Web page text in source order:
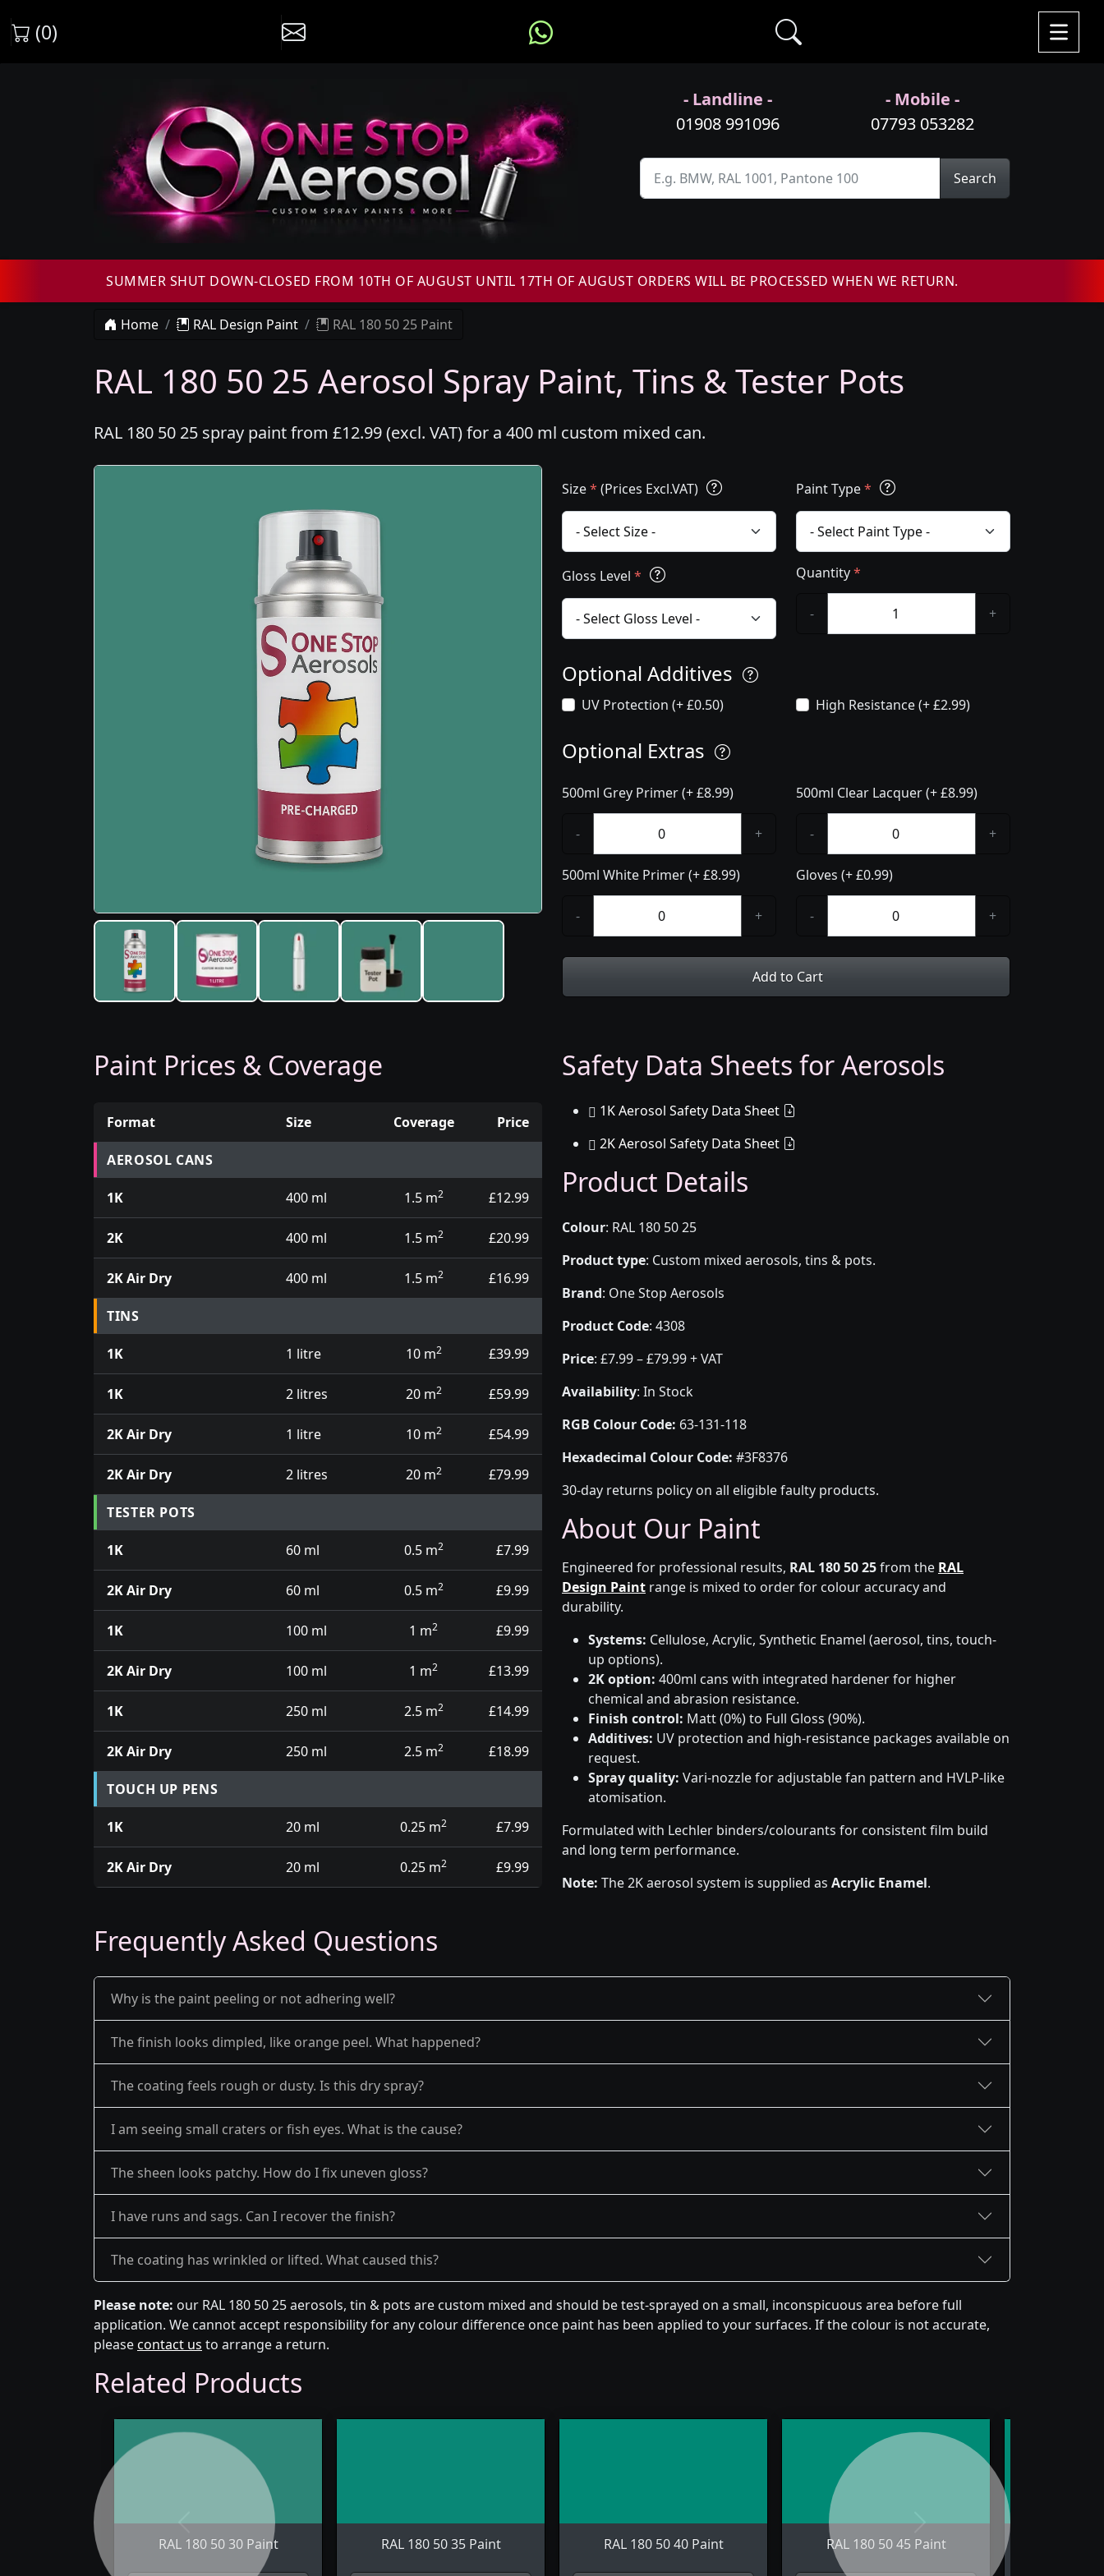
(0)
- Landline -
01908 991096
- Mobile -
07793 053282
Search
SUMMER SHUT DOWN-CLOSED FROM 10TH OF AUGUST UNTIL 17TH OF AUGUST ORDERS WILL BE PROCESSED WHEN WE RETURN.
Home RAL Design Paint RAL 180 50 25 Paint
RAL 180 50 25 Aerosol Spray Paint, Tins & Tester Pots
RAL 180 50 25 spray paint from £12.99 (excl. VAT) for a 400 ml custom mixed can.
Size* (Prices Excl.VAT) Paint Type*
Gloss Level * Quantity*
- +
Optional Additives
UV Protection (+ £0.50) High Resistance (+ £2.99)
Optional Extras
500ml Grey Primer (+ £8.99)
- +
500ml White Primer (+ £8.99)
- +
500ml Clear Lacquer (+ £8.99)
- +
Gloves (+ £0.99)
- +
Add to Cart
Paint Prices & Coverage
Prices for aerosol cans, tins, tester pots and touch up pens
Format Size Coverage Price
AEROSOL CANS
1K 400 ml 1.5 m2 £12.99
2K 400 ml 1.5 m2 £20.99
2K Air Dry 400 ml 1.5 m2 £16.99
TINS
1K 1 litre 10 m2 £39.99
1K 2 litres 20 m2 £59.99
2K Air Dry 1 litre 10 m2 £54.99
2K Air Dry 2 litres 20 m2 £79.99
TESTER POTS
1K 60 ml 0.5 m2 £7.99
2K Air Dry 60 ml 0.5 m2 £9.99
1K 100 ml 1 m2 £9.99
2K Air Dry 100 ml 1 m2 £13.99
1K 250 ml 2.5 m2 £14.99
2K Air Dry 250 ml 2.5 m2 £18.99
TOUCH UP PENS
1K 20 ml 0.25 m2 £7.99
2K Air Dry 20 ml 0.25 m2 £9.99
Safety Data Sheets for Aerosols
1K Aerosol Safety Data Sheet
2K Aerosol Safety Data Sheet
Product Details
Colour: RAL 180 50 25
Product type: Custom mixed aerosols, tins & pots.
Brand: One Stop Aerosols
Product Code: 4308
Price: £7.99 – £79.99 + VAT
Availability: In Stock
RGB Colour Code: 63-131-118
Hexadecimal Colour Code: #3F8376
30-day returns policy on all eligible faulty products.
About Our Paint
Engineered for professional results, RAL 180 50 25from the RAL
Design Paint range is mixed to order for colour accuracy and
durability.
Systems: Cellulose, Acrylic, Synthetic Enamel (aerosol, tins, touch-
up options).
2K option: 400ml cans with integrated hardener for higher
chemical and abrasion resistance.
Finish control: Matt (0%) to Full Gloss (90%).
Additives: UV protection and high-resistance packages available on
request.
Spray quality: Vari-nozzle for adjustable fan pattern and HVLP-like
atomisation.
Formulated with Lechler binders/colourants for consistent film build
and long term performance.
Note: The 2K aerosol system is supplied as Acrylic Enamel.
Frequently Asked Questions
Why is the paint peeling or not adhering well?
The finish looks dimpled, like orange peel. What happened?
The coating feels rough or dusty. Is this dry spray?
I am seeing small craters or fish eyes. What is the cause?
The sheen looks patchy. How do I fix uneven gloss?
I have runs and sags. Can I recover the finish?
The coating has wrinkled or lifted. What caused this?
Please note: our RAL 180 50 25 aerosols, tin & pots are custom mixed and should be test-sprayed on a small, inconspicuous area before full
application. We cannot accept responsibility for any colour difference once paint has been applied to your surfaces. If the colour is not accurate,
pleasecontact us to arrange a return.
Related Products
RAL 180 50 30 Paint RAL 180 50 35 Paint RAL 180 50 40 Paint RAL 180 50 45 Paint